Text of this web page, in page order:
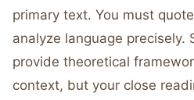
primary text. You must
analyze language precisely.
provide theoretical
context, but your close